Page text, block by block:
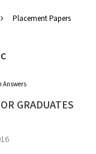
Placement Papers
Answers
GRADUATES